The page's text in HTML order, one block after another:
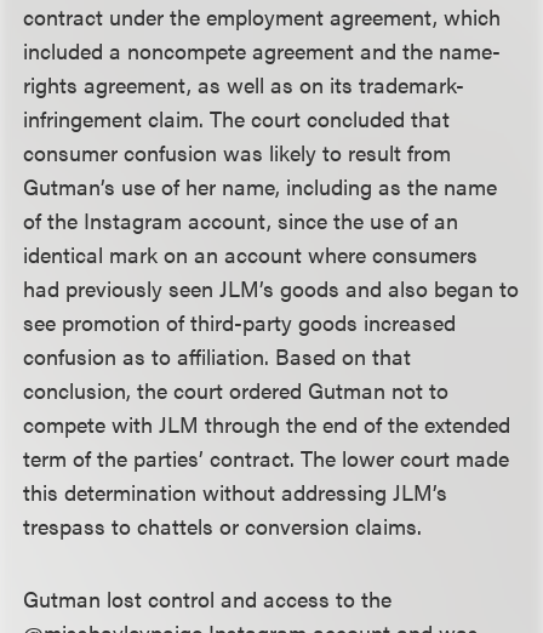
contract under the employment agreement, which
included a noncompete agreement and the name-
rights agreement, as well as on its trademark-
infringement claim. The court concluded that
consumer confusion was likely to result from
Gutman’s use of her name, including as the name
of the Instagram account, since the use of an
identical mark on an account where consumers
had previously seen JLM’s goods and also began to
see promotion of third-party goods increased
confusion as to affiliation. Based on that
conclusion, the court ordered Gutman not to
compete with JLM through the end of the extended
term of the parties’ contract. The lower court made
this determination without addressing JLM’s
trespass to chattels or conversion claims.
Gutman lost control and access to the